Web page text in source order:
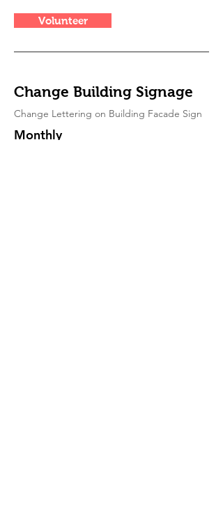
Volunteer
Change Building Signage
Change Lettering on Building Facade Sign
Monthly